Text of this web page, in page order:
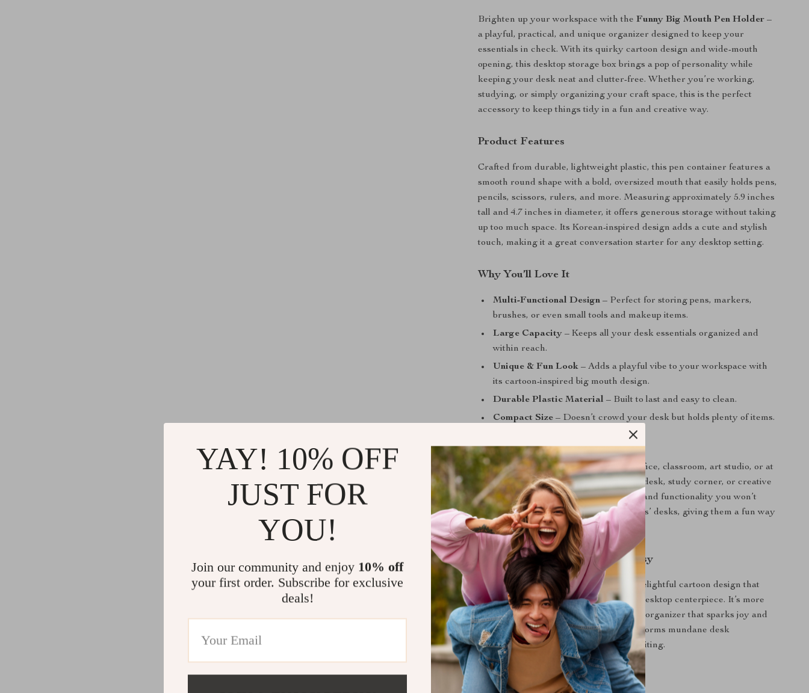
Brighten up your workspace with theFunny Big Mouth Pen Holder –
a playful, practical, and unique organizer designed to keep your
essentials in check. With its quirky cartoon design and wide-mouth
opening, this desktop storage box brings a pop of personality while
keeping your desk neat and clutter-free. Whether you’re working,
studying, or simply organizing your craft space, this is the perfect
accessory to keep things tidy in a fun and creative way.
Product Features
Crafted from durable, lightweight plastic, this pen container features a
smooth round shape with a bold, oversized mouth that easily holds pens,
pencils, scissors, rulers, and more. Measuring approximately 5.9 inches
tall and 4.7 inches in diameter, it offers generous storage without taking
up too much space. Its Korean-inspired design adds a cute and stylish
touch, making it a great conversation starter for any desktop setting.
Why You’ll Love It
Multi-Functional Design – Perfect for storing pens, markers,
brushes, or even small tools and makeup items.
Large Capacity – Keeps all your desk essentials organized and
within reach.
Unique & Fun Look – Adds a playful vibe to your workspace with
its cartoon-inspired big mouth design.
Durable Plastic Material – Built to last and easy to clean.
Compact Size – Doesn’t crowd your desk but holds plenty of items.
This pen holder is ideal for use in the office, classroom, art studio, or at
home. Whether you’re organizing your desk, study corner, or creative
space, it brings a combination of charm and functionality you won’t
want to miss. It’s especially great for kids’ desks, giving them a fun way
to keep their supplies organized.
Stand Out with a Touch of Whimsy
What makes this product special is its delightful cartoon design that
turns a simple storage container into a desktop centerpiece. It’s more
than just a pen holder – it’s a decorative organizer that sparks joy and
creativity every time you see it. It transforms mundane desk
organization into something fun and exciting.
Get Yours Today
YAY! 10% OFF
JUST FOR
YOU!
Join our community and enjoy 10% off
your first order. Subscribe for exclusive
deals!